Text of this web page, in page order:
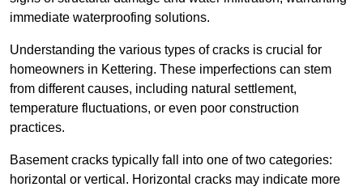
immediate waterproofing solutions.
Understanding the various types of cracks is crucial for
homeowners in Kettering. These imperfections can stem
from different causes, including natural settlement,
temperature fluctuations, or even poor construction
practices.
Basement cracks typically fall into one of two categories:
horizontal or vertical. Horizontal cracks may indicate more